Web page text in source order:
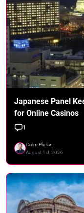
Japanese Panel
for Online Casinos
1
Colm Phelan
August 1st, 2026